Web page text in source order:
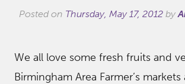
Posted on Thursday, May 17, 2012 by
We all love some fresh fruits and
Birmingham Area Farmer’s